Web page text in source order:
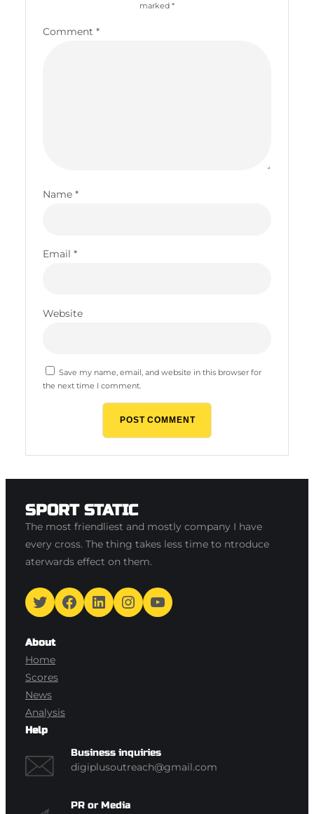
marked *
Comment *
Name *
Email *
Website
Save my name, email, and website in this browser for
the next time I comment.
SPORT STATIC
The most friendliest and mostly company I have
every cross. The thing takes less time to ntroduce
aterwards effect on them.
Twitter Facebook LinkedIn Instagram YouTube
About
Home
Scores
News
Analysis
Help
Business inquiries
digiplusoutreach@gmail.com
PR or Media